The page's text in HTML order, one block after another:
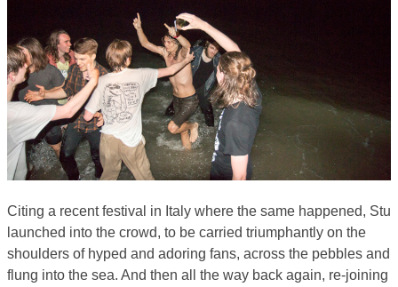
Citing a recent festival in Italy where the same happened, Stu
launched into the crowd, to be carried triumphantly on the
shoulders of hyped and adoring fans, across the pebbles and
flung into the sea. And then all the way back again, re-joining